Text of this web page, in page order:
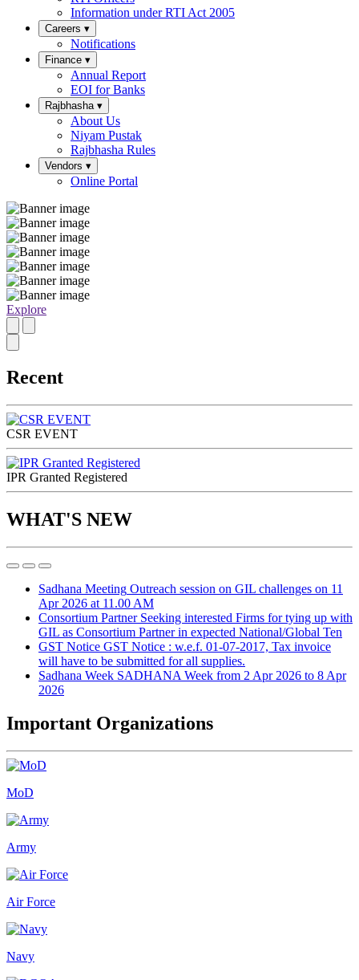
Information under RTI Act 2005
Careers ▾
Notifications
Finance ▾
Annual Report
EOI for Banks
Rajbhasha ▾
About Us
Niyam Pustak
Rajbhasha Rules
Vendors ▾
Online Portal
Explore
Recent
CSR EVENT
IPR Granted Registered
WHAT'S NEW
Sadhana Meeting Outreach session on GIL challenges on 11
Apr 2026 at 11.00 AM
Consortium PartnerSeeking interested Firms for tying up with
GIL as Consortium Partner in expected National/Global Ten
GST Notice GST Notice : w.e.f. 01-07-2017, Tax invoice
will have to be submitted for all supplies.
Sadhana Week SADHANA Week from 2 Apr 2026 to 8 Apr
2026
Important Organizations
MoD
Army
Air Force
Navy